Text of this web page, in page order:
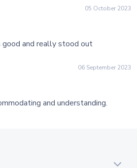
05 October 2023
good and really stood out
06 September 2023
and understanding.